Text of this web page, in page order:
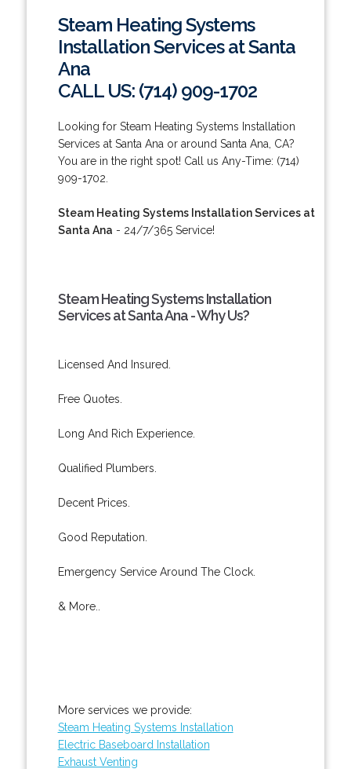
Steam Heating Systems
Installation Services at Santa
Ana
CALL US: (714) 909-1702
Looking for Steam Heating Systems Installation
Services at Santa Ana or around Santa Ana, CA?
You are in the right spot! Call us Any-Time: (714)
909-1702.
Steam Heating Systems Installation Services at
Santa Ana - 24/7/365 Service!
Steam Heating Systems Installation
Services at Santa Ana - Why Us?
Licensed And Insured.
Free Quotes.
Long And Rich Experience.
Qualified Plumbers.
Decent Prices.
Good Reputation.
Emergency Service Around The Clock.
& More..
More services we provide:
Steam Heating Systems Installation
Electric Baseboard Installation
Exhaust Venting